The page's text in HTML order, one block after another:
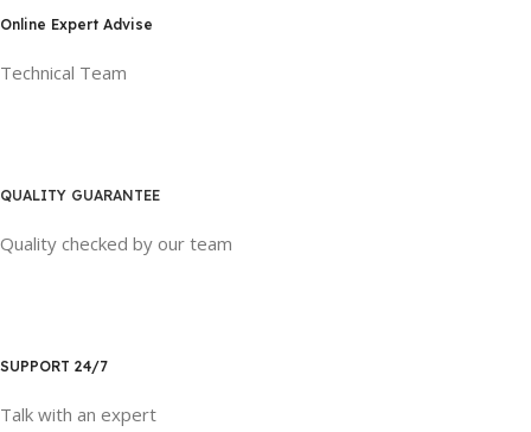
Online Expert Advise
Technical Team
QUALITY GUARANTEE
Quality checked by our team
SUPPORT 24/7
Talk with an expert